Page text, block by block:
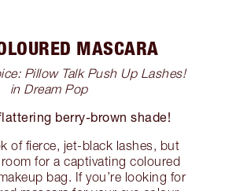
MASCARA
Pillow Talk Push Up Lashes!
in Dream Pop
berry-brown shade!
of fierce, jet-black lashes, but
room for a captivating coloured
bag. If you’re looking for